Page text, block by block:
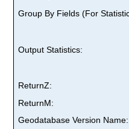
Group By Fields (For
Output Statistics:
ReturnZ:
ReturnM:
Geodatabase Version Name: